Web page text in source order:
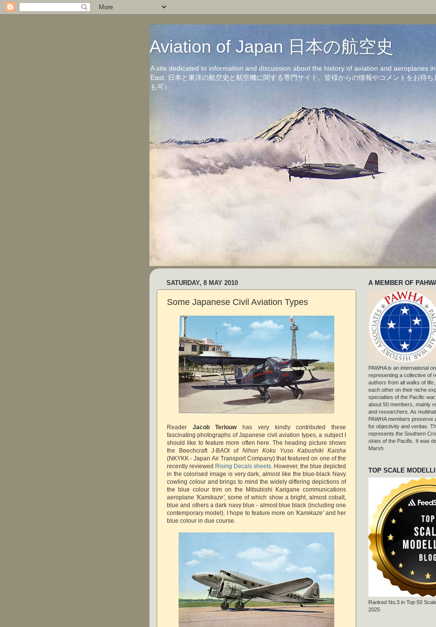
Aviation of Japan 日本の航空史
A site dedicated to information and discussion about the history of aviation and aeroplanes
East. 日本と東洋の航空史と航空機に関する専門サイト。皆様からの情報やコメントをお待
も可）
SATURDAY, 8 MAY 2010
Some Japanese Civil Aviation Types
Reader Jacob Terlouwhas very kindly contributed these
fascinating photographs of Japanese civil aviation types, a subject I
should like to feature more often here. The heading picture shows
the Beechcraft J-BAOI of Nihon Koku Yuso Kabushiki Kaisha
(NKYKK - Japan Air Transport Company) that featured on one of the
recently reviewed Rising Decals sheets . However, the blue depicted
in the colorised image is very dark, almost like the blue-black Navy
cowling colour and brings to mind the widely differing depictions of
the blue colour trim on the Mitsubishi Karigane communications
aeroplane 'Kamikaze', some of which show a bright, almost cobalt,
blue and others a dark navy blue - almost blue black (including one
contemporary model). I hope to feature more on 'Kamikaze'and her
blue colour in due course.
A MEMBER OF
PAWHA is an international
representing a collective of
authors from all walks of
each other on their niche
specialties of the Pacific
about 50 members, mainly
and researchers. As
PAWHA members preserve
for objectivity and veritas.
represents the Southern
skies of the Pacific. It was
Marsh.
TOP SCALE
Ranked No.3 in Top 50
2025